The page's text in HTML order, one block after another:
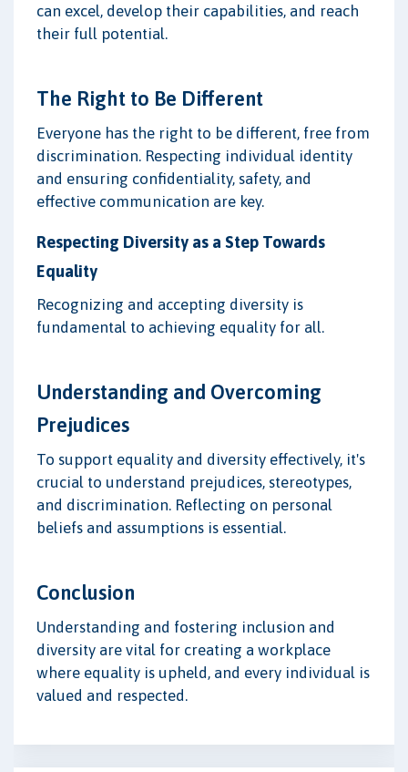
can excel, develop their capabilities, and reach
their full potential.
The Right to Be Different
Everyone has the right to be different, free from
discrimination. Respecting individual identity
and ensuring confidentiality, safety, and
effective communication are key.
Respecting Diversity as a Step Towards
Equality
Recognizing and accepting diversity is
fundamental to achieving equality for all.
Understanding and Overcoming
Prejudices
To support equality and diversity effectively, it's
crucial to understand prejudices, stereotypes,
and discrimination. Reflecting on personal
beliefs and assumptions is essential.
Conclusion
Understanding and fostering inclusion and
diversity are vital for creating a workplace
where equality is upheld, and every individual is
valued and respected.